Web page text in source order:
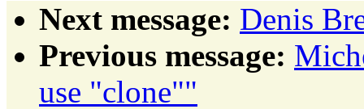
Next message: Denis
Previous message:
use "clone""